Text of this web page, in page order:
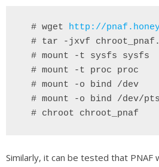
# wget
http://
# tar -jxvf
# mount -t sysfs sysfs
# mount -t proc proc
# mount -o bind /dev
# mount -o bind /dev/
# chroot chroot_pnaf
Similarly, it can be tested that PNAF